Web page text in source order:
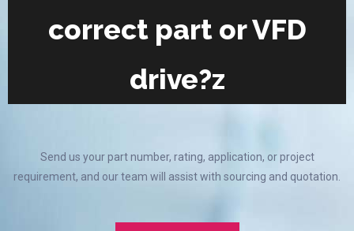
correct part or VFD
drive?z
Send us your part number, rating, application, or project
requirement, and our team will assist with sourcing and quotation.